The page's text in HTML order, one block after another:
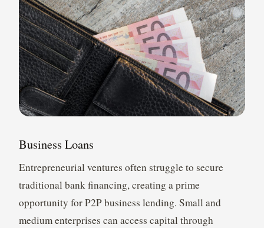
Business Loans
Entrepreneurial ventures often struggle to secure
traditional bank financing, creating a prime
opportunity for P2P business lending. Small and
medium enterprises can access capital through